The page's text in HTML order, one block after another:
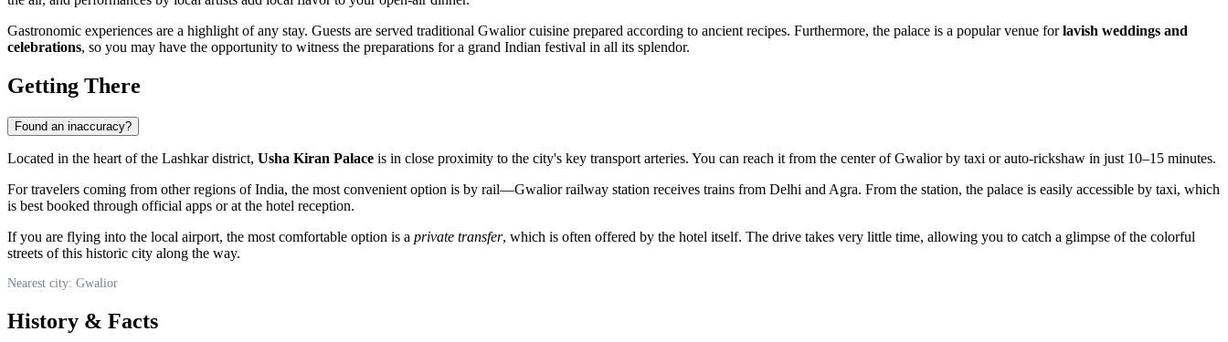
Gastronomic experiences are a highlight of any stay. Guests are served traditional Gwalior cuisine prepared according to ancient recipes. Furthermore, the palace is a popular venue forlavish weddings and
celebrations, so you may have the opportunity to witness the preparations for a grand Indian festival in all its splendor.
Getting There
Found an inaccuracy?
Located in the heart of the Lashkar district, Usha Kiran Palace is in close proximity to the city's key transport arteries. You can reach it from the center ofGwaliorby taxi or auto-rickshaw in just 10–15 minutes.
For travelers coming from other regions ofIndia, the most convenient option is by rail—Gwalior railway station receives trains from Delhi and Agra. From the station, the palace is easily accessible by taxi, which
is best booked through official apps or at the hotel reception.
If you are flying into the local airport, the most comfortable option is a private transfer, which is often offered by the hotel itself. The drive takes very little time, allowing you to catch a glimpse of the colorful
streets of this historic city along the way.
Nearest city: Gwalior
History & Facts